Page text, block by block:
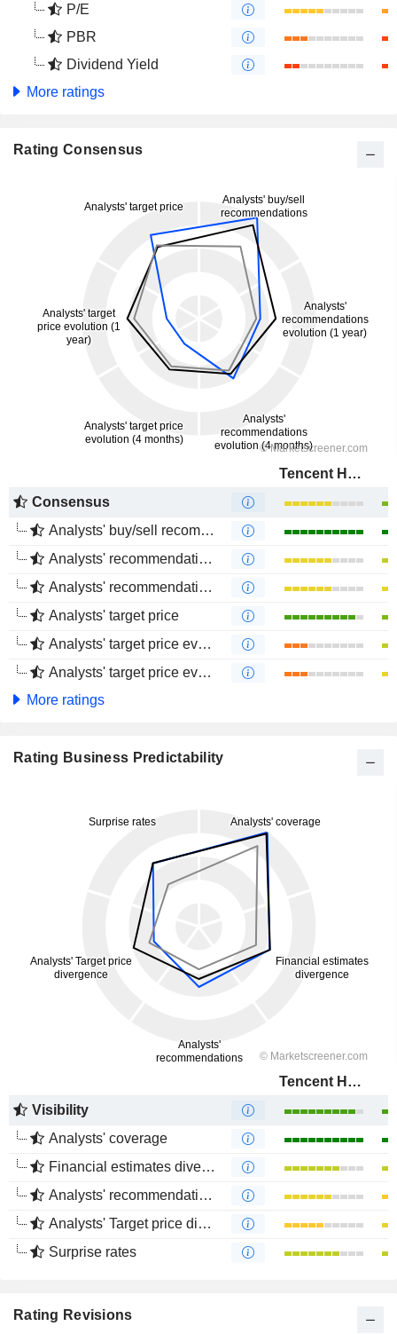
P/E
PBR
Dividend Yield
More ratings
Rating Consensus
Tencent Holdings Limited
Consensus
Analysts' buy/sell recommendations
Analysts' recommendations evolution (1 year)
Analysts' recommendations evolution (4 months)
Analysts' target price
Analysts' target price evolution (1 year)
Analysts' target price evolution (4 months)
More ratings
Rating Business Predictability
Tencent Holdings Limited
Visibility
Analysts' coverage
Financial estimates divergence
Analysts' recommendations divergence
Analysts' Target price divergence
Surprise rates
Rating Revisions